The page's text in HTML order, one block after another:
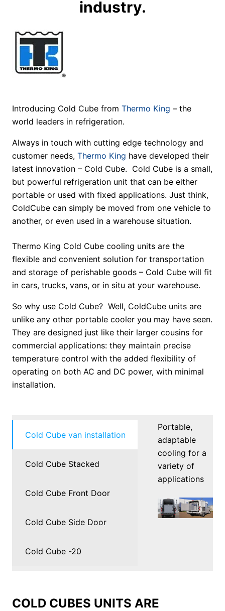
industry.
Introducing Cold Cube from Thermo King – the
world leaders in refrigeration.
Always in touch with cutting edge technology and
customer needs, Thermo King have developed their
latest innovation – Cold Cube. Cold Cube is a small,
but powerful refrigeration unit that can be either
portable or used with fixed applications. Just think,
ColdCube can simply be moved from one vehicle to
another, or even used in a warehouse situation.
Thermo King Cold Cube cooling units are the
flexible and convenient solution for transportation
and storage of perishable goods – Cold Cube will fit
in cars, trucks, vans, or in situ at your warehouse.
So why use Cold Cube? Well, ColdCube units are
unlike any other portable cooler you may have seen.
They are designed just like their larger cousins for
commercial applications: they maintain precise
temperature control with the added flexibility of
operating on both AC and DC power, with minimal
installation.
Cold Cube van installation
Cold Cube Stacked
Cold Cube Front Door
Cold Cube Side Door
Cold Cube -20
Portable,
adaptable
cooling for a
variety of
applications
COLD CUBES UNITS ARE